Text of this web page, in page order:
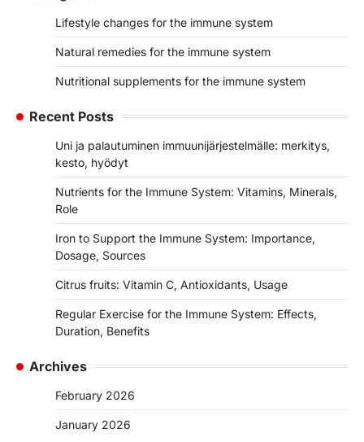
Lifestyle changes for the immune system
Natural remedies for the immune system
Nutritional supplements for the immune system
Recent Posts
Uni ja palautuminen immuunijärjestelmälle: merkitys,
kesto, hyödyt
Nutrients for the Immune System: Vitamins, Minerals,
Role
Iron to Support the Immune System: Importance,
Dosage, Sources
Citrus fruits: Vitamin C, Antioxidants, Usage
Regular Exercise for the Immune System: Effects,
Duration, Benefits
Archives
February 2026
January 2026